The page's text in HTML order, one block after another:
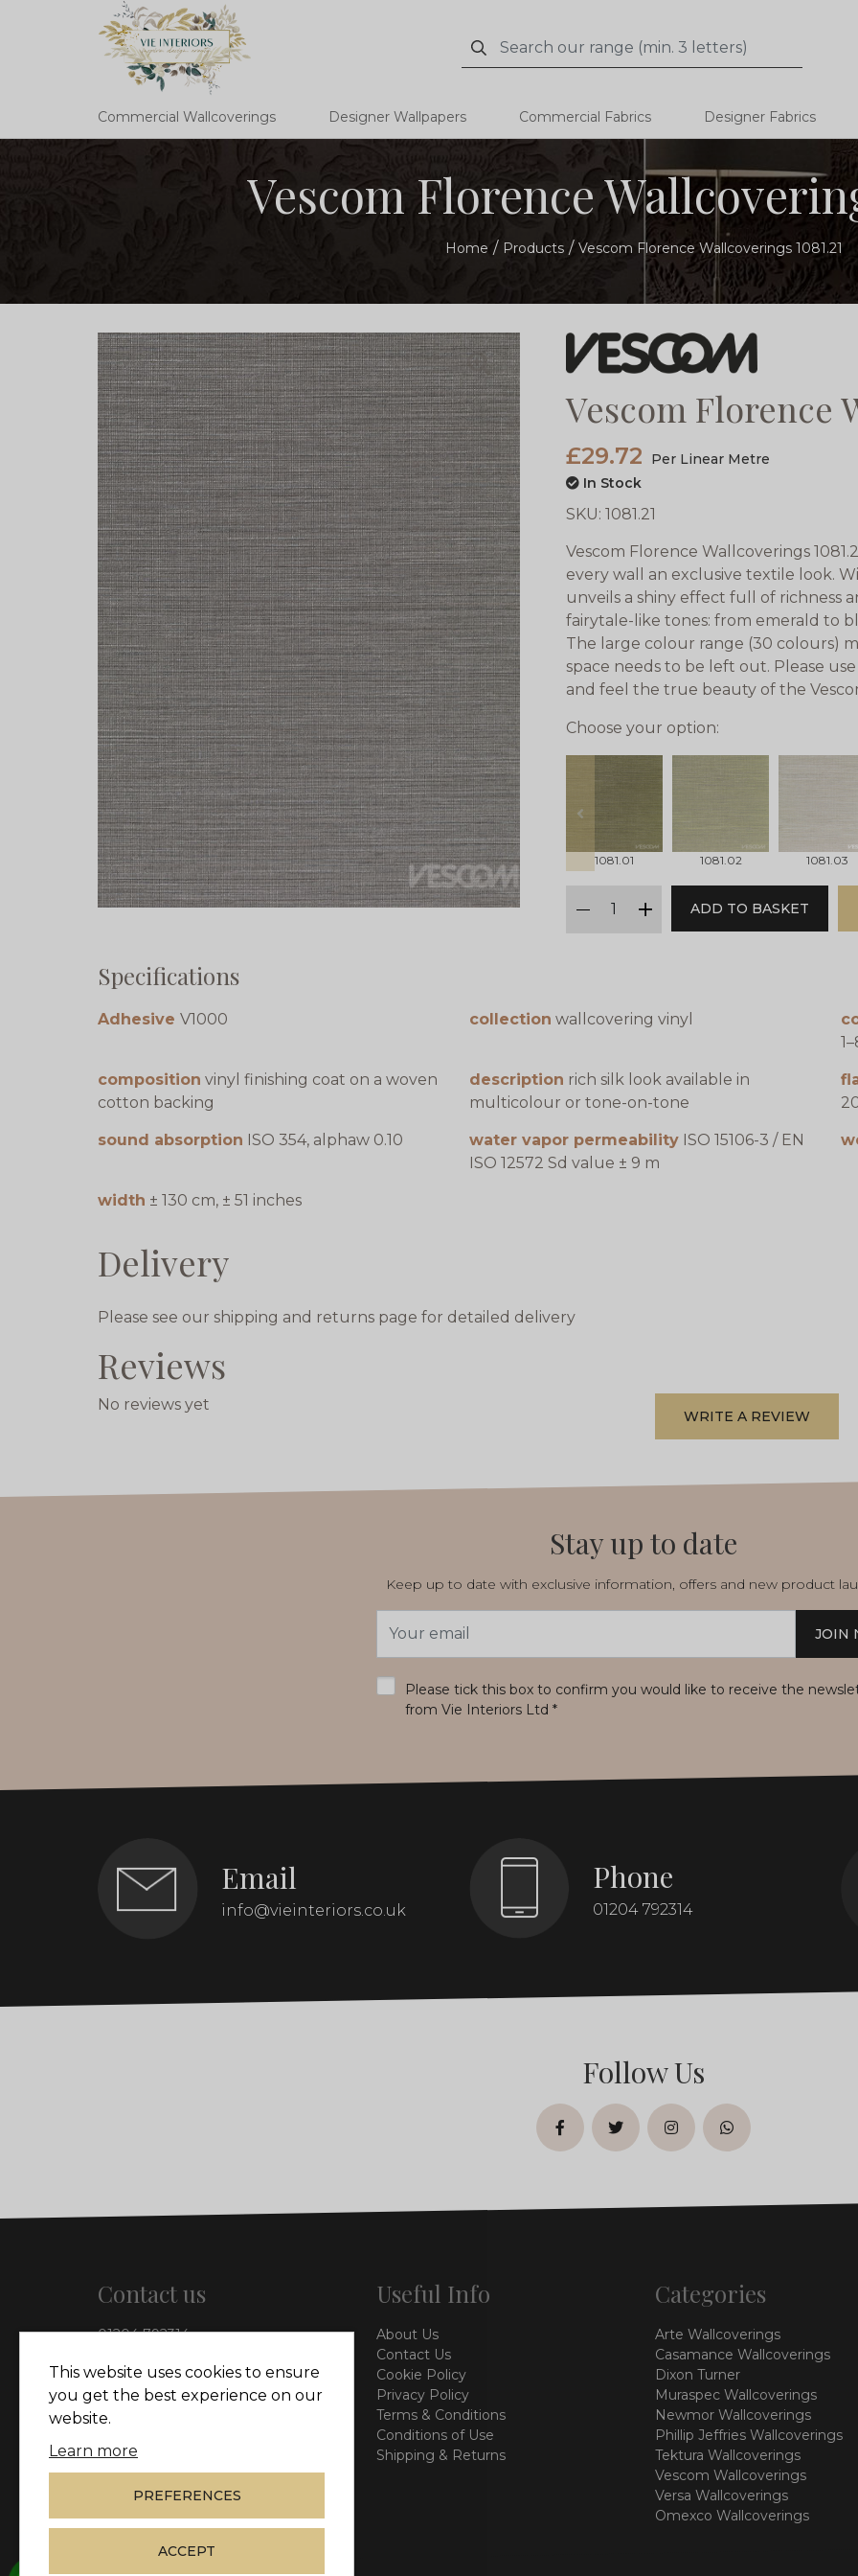
Search
Search
Commercial Wallcoverings Designer Wallpapers Commercial Fabrics Designer Fabrics
Vescom Florence
Home Products Vescom Florence Wallcoverings 1081.21
Vescom Florence
£29.72
Per Linear Metre
In Stock
SKU:1081.21
Vescom Florence Wallcoverings
every wall an exclusive textile look.
unveils a shiny effect full of richness
fairytale-like tones: from emerald to
The large colour range (30 colours)
space needs to be left out. Please
and feel the true beauty of the
Choose your option:
prev
1081.01 1081.02 1081.03
minus
plus
ADD TO BASKET
Specifications
Adhesive V1000 collection wallcovering vinyl
composition vinyl finishing coat on a woven
cotton backing
description rich silk look available in
multicolour or tone-on-tone
sound absorption ISO 354, alphaw 0.10 water vapor permeability ISO 15106-3 / EN
ISO 12572 Sd value ± 9 m
width ± 130 cm, ± 51 inches
Delivery
Please see our shipping and returns page for detailed delivery
Reviews
No reviews yet
WRITE A REVIEW
Stay up to date
Keep up to date with exclusive information, offers and new product
Address
JOIN
Please tick this box to confirm you would like to receive the
from Vie Interiors Ltd *
Email
info@vieinteriors.co.uk
Phone
01204 792314
Follow Us
facebooktwitterinstagramwhatsapp
Contact us
01204 792314
126 Manchester Road,
Kearsley, Bolton, BL4 8QP
Useful Info
About Us
Contact Us
Cookie Policy
Privacy Policy
Terms & Conditions
Conditions of Use
Shipping & Returns
Categories
Arte Wallcoverings
Casamance Wallcoverings
Dixon Turner
Muraspec Wallcoverings
Newmor Wallcoverings
Phillip Jeffries Wallcoverings
Tektura Wallcoverings
Vescom Wallcoverings
Versa Wallcoverings
Omexco Wallcoverings
This website uses cookies to ensure
you get the best experience on our
website.
Learn more
PREFERENCES
ACCEPT